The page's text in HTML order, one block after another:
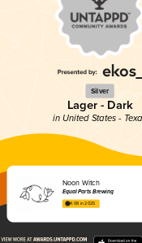
Silver
Lager - Dark
in United States -
Noon Witch
Equal Parts Brewing
4.08 in 2025